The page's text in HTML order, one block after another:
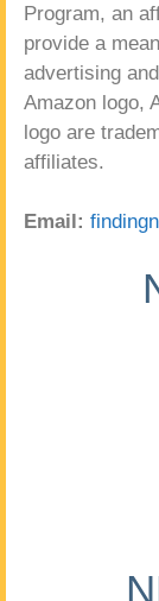
Program, an
provide a
advertising
Amazon logo,
logo are
affiliates.
Email: